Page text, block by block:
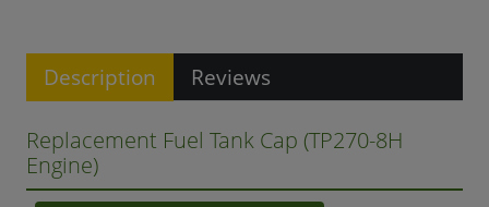
Description Reviews
Replacement Fuel Tank Cap (TP270-8H
Engine)